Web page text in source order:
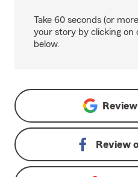
Take 60 seconds (or
your story by clicking on
below.
Review